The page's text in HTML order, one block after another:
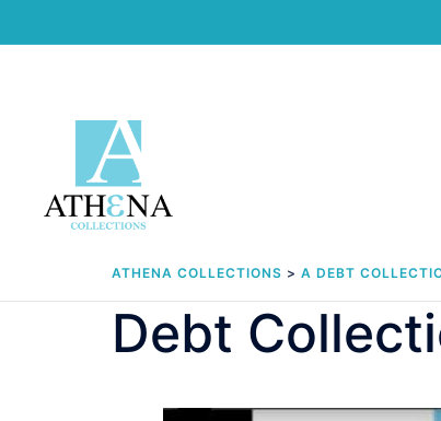
to
ATHENA COLLECTIONS > A DEBT
Debt